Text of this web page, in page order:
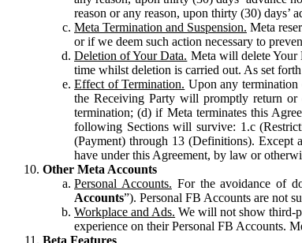
reason or any reason, upon thirty (30) days’
Meta Termination and Suspension. Meta
or if we deem such action necessary to
Deletion of Your Data. Meta will delete Your
time whilst deletion is carried out. As set
Effect of Termination. Upon any termination
the Receiving Party will promptly return
termination; (d) if Meta terminates this
following Sections will survive: 1.c
(Payment) through 13 (Definitions). Except
have under this Agreement, by law or
Other Meta Accounts
Personal Accounts. For the avoidance of
Accounts”). Personal FB Accounts are not
Workplace and Ads. We will not show third-
experience on their Personal FB Accounts.
Beta Features